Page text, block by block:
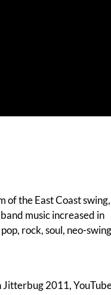
of the East Coast swing,
music increased in
rock, soul, neo-
2011,